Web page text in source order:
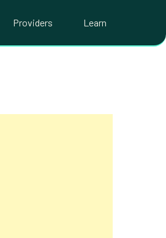
Providers Learn